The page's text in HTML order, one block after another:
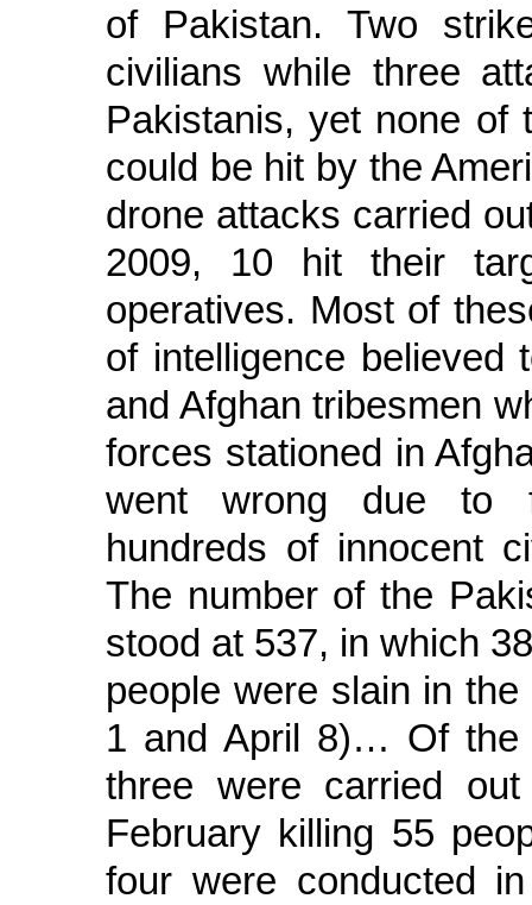
of Pakistan. Two
civilians while three
Pakistanis, yet none of
could be hit by the
drone attacks carried
2009, 10 hit their
operatives. Most of
of intelligence believed
and Afghan tribesmen
forces stationed in
went wrong due to
hundreds of innocent
The number of the
stood at 537, in which
people were slain in
1 and April 8)… Of the
three were carried
February killing 55
four were conducted